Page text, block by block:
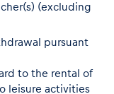
(excluding
pursuant
to the rental of
leisure activities